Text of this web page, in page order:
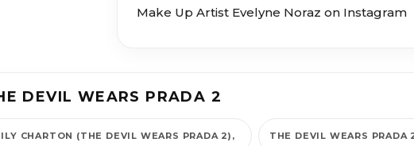
Make Up Artist Evelyne Noraz on Instagram
DEVIL WEARS PRADA 2
CHARTON (THE DEVIL WEARS PRADA 2) THE DEVIL WEARS PRADA